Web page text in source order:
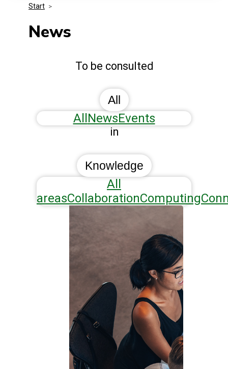
Media Kit
Events
Start >
News
To be consulted
All
All NewsEvents
in
Knowledge
All
areasCollaborationComputing